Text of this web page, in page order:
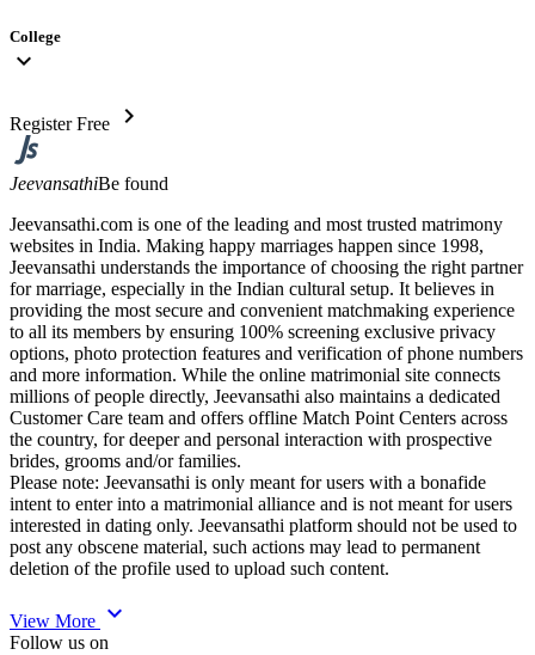
College
expand_more
Register Free chevron_right
JeevansathiBe found
Jeevansathi.com is one of the leading and most trusted matrimony
websites in India. Making happy marriages happen since 1998,
Jeevansathi understands the importance of choosing the right partner
for marriage, especially in the Indian cultural setup. It believes in
providing the most secure and convenient matchmaking experience
to all its members by ensuring 100% screening exclusive privacy
options, photo protection features and verification of phone numbers
and more information. While the online matrimonial site connects
millions of people directly, Jeevansathi also maintains a dedicated
Customer Care team and offers offline Match Point Centers across
the country, for deeper and personal interaction with prospective
brides, grooms and/or families.
Please note: Jeevansathi is only meant for users with a bonafide
intent to enter into a matrimonial alliance and is not meant for users
interested in dating only. Jeevansathi platform should not be used to
post any obscene material, such actions may lead to permanent
deletion of the profile used to upload such content.
View More expand_more
Follow us on